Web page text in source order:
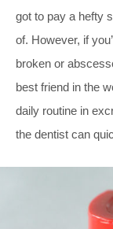
got to pay a hefty
of. However, if
broken or
best friend in the
daily routine in
the dentist can